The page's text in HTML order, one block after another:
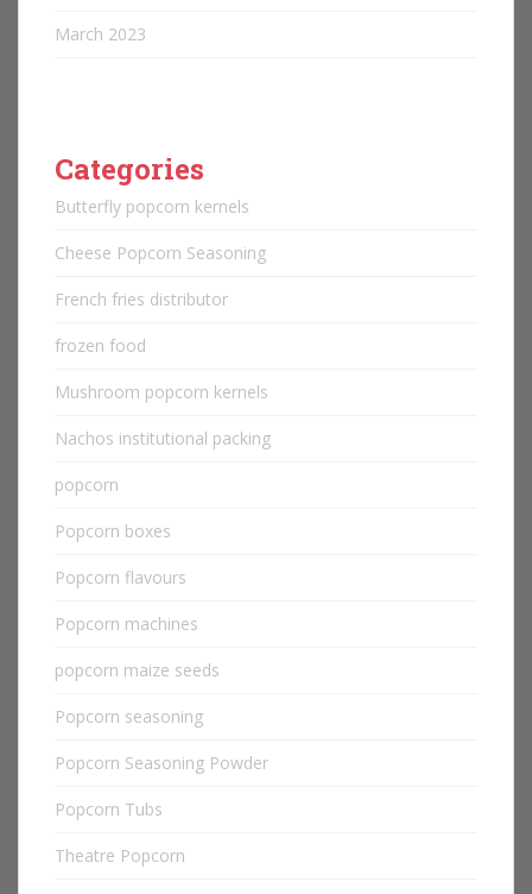
March 2023
Categories
Butterfly popcorn kernels
Cheese Popcorn Seasoning
French fries distributor
frozen food
Mushroom popcorn kernels
Nachos institutional packing
popcorn
Popcorn boxes
Popcorn flavours
Popcorn machines
popcorn maize seeds
Popcorn seasoning
Popcorn Seasoning Powder
Popcorn Tubs
Theatre Popcorn